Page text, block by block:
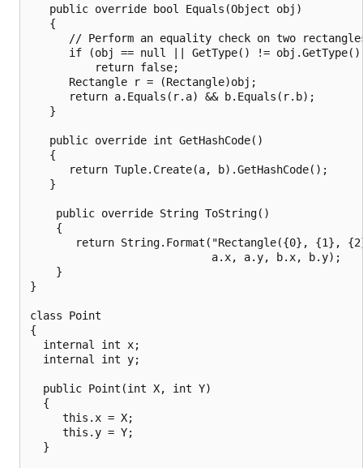
   public override bool Equals(Object obj)
   {
// Perform an equality check on two
if (obj == null || GetType() !=
          return false;
      Rectangle r = (Rectangle)obj;
      return a.Equals(r.a) && b.Equals(r.b);
   }
   public override int GetHashCode()
   {
      return Tuple.Create(a, b).GetHashCode();
   }
    public override String ToString()
    {
return String.Format("Rectangle({0}, {1},
                            a.x, a.y, b.x, b.y);
    }
}
class Point
{
  internal int x;
  internal int y;
  public Point(int X, int Y)
  {
     this.x = X;
     this.y = Y;
  }